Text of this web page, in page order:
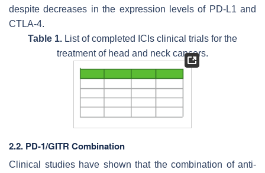
despite decreases in the expression levels of PD-L1 and
CTLA-4.
Table 1. List of completed ICIs clinical trials for the
treatment of head and neck cancers.
2.2. PD-1/GITR Combination
Clinical studies have shown that the combination of anti-